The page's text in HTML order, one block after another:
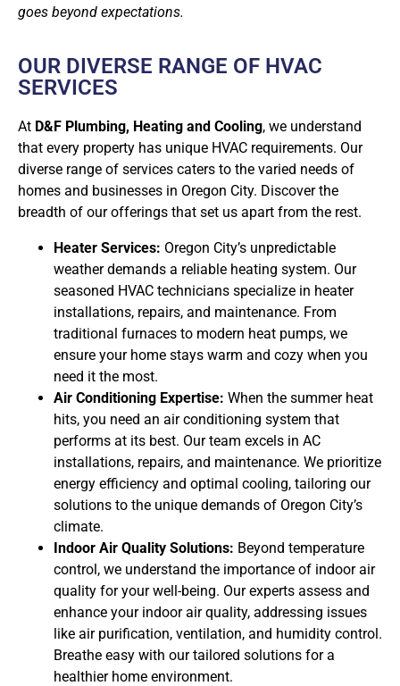
goes beyond expectations.
OUR DIVERSE RANGE OF HVAC
SERVICES
At D&F Plumbing, Heating and Cooling, we understand
that every property has unique HVAC requirements. Our
diverse range of services caters to the varied needs of
homes and businesses in Oregon City. Discover the
breadth of our offerings that set us apart from the rest.
Heater Services: Oregon City’s unpredictable
weather demands a reliable heating system. Our
seasoned HVAC technicians specialize in heater
installations, repairs, and maintenance. From
traditional furnaces to modern heat pumps, we
ensure your home stays warm and cozy when you
need it the most.
Air Conditioning Expertise: When the summer heat
hits, you need an air conditioning system that
performs at its best. Our team excels in AC
installations, repairs, and maintenance. We prioritize
energy efficiency and optimal cooling, tailoring our
solutions to the unique demands of Oregon City’s
climate.
Indoor Air Quality Solutions: Beyond temperature
control, we understand the importance of indoor air
quality for your well-being. Our experts assess and
enhance your indoor air quality, addressing issues
like air purification, ventilation, and humidity control.
Breathe easy with our tailored solutions for a
healthier home environment.